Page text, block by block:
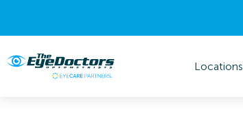
Locations